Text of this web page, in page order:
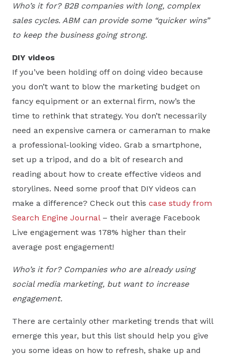
Who’s it for? B2B companies with long, complex
sales cycles. ABM can provide some “quicker wins”
to keep the business going strong.
DIY videos
If you’ve been holding off on doing video because
you don’t want to blow the marketing budget on
fancy equipment or an external firm, now’s the
time to rethink that strategy. You don’t necessarily
need an expensive camera or cameraman to make
a professional-looking video. Grab a smartphone,
set up a tripod, and do a bit of research and
reading about how to create effective videos and
storylines. Need some proof that DIY videos can
make a difference? Check out this case study from
Search Engine Journal– their average Facebook
Live engagement was 178% higher than their
average post engagement!
Who’s it for? Companies who are already using
social media marketing, but want to increase
engagement.
There are certainly other marketing trends that will
emerge this year, but this list should help you give
you some ideas on how to refresh, shake up and